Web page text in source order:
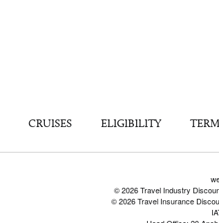
CRUISES ELIGIBILITY
© 2026 Travel Industry
© 2026 Travel Insurance